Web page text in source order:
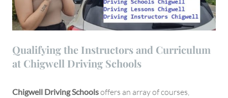
Qualifying the Instructors and Curriculum
at Chigwell Driving Schools
Chigwell Driving Schoolsoffers an array of courses,